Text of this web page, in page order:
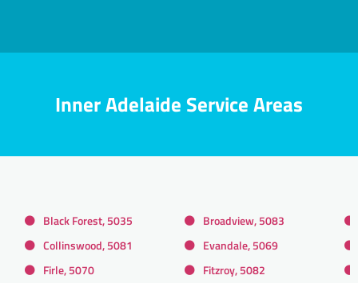
Inner Adelaide Service Areas
Black Forest, 5035
Broadview, 5083
Collinswood, 5081
Evandale, 5069
Firle, 5070
Fitzroy, 5082